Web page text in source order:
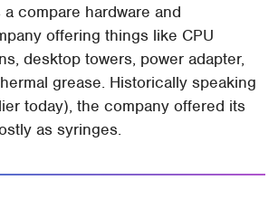
compare hardware and
offering things like CPU
desktop towers, power adapter,
grease. Historically speaking
today), the company offered its
as syringes.